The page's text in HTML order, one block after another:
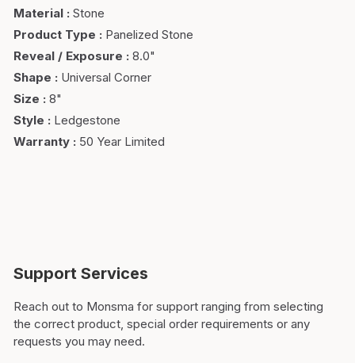
Material : Stone
Product Type : Panelized Stone
Reveal / Exposure : 8.0"
Shape : Universal Corner
Size : 8"
Style : Ledgestone
Warranty : 50 Year Limited
Support Services
Reach out to Monsma for support ranging from selecting
the correct product, special order requirements or any
requests you may need.